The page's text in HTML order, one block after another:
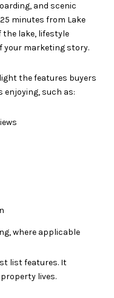
and scenic
minutes from Lake
the lake, lifestyle
your marketing story.
the features buyers
enjoying, such as:
where applicable
list features. It
lives.